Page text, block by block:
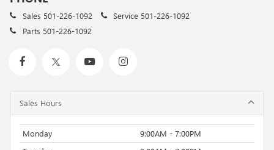
Sales 501-226-1092 Service 501-226-1092
Parts 501-226-1092
Sales Hours
Monday
9:00AM - 7:00PM